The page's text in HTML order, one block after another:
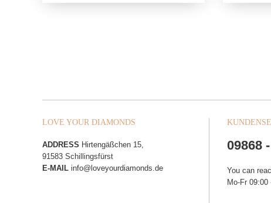
LOVE YOUR DIAMONDS
ADDRESS Hirtengäßchen 15,
91583 Schillingsfürst
E-MAIL info@loveyourdiamonds.de
09868
You can
Mo-Fr 09:00